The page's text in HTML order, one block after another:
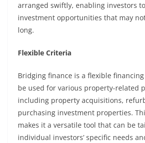
arranged swiftly, enabling investors
investment opportunities that may
long.
Flexible Criteria
Bridging finance is a flexible
be used for various property-related
including property acquisitions,
purchasing investment properties.
makes it a versatile tool that can be
individual investors’ specific needs